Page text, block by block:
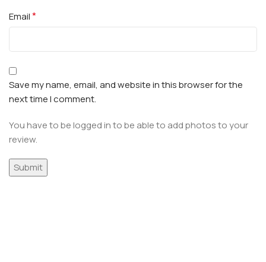
Email*
Save my name, email, and website in this browser for the
next time I comment.
You have to be logged in to be able to add photos to your
review.